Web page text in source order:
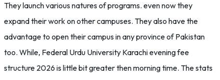
They launch various natures of programs. even now they
expand their work on other campuses. They also have the
advantage to open their campus in any province of Pakistan
too. While, Federal Urdu University Karachi evening fee
structure 2026 is little bit greater then morning time. The stats